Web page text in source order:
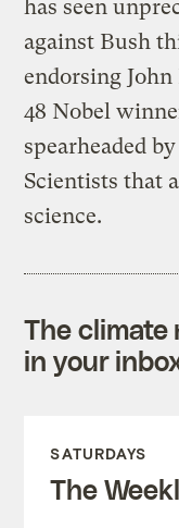
has seen
against Bush
endorsing
48 Nobel
spearheaded
Scientists that
science.
The climate
in your
SATURDAYS
The